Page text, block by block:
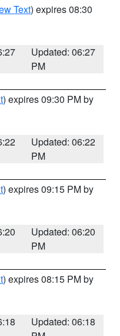
Text) expires 08:30
Updated: 06:27
PM
) expires 09:30 PM by
Updated: 06:22
PM
) expires 09:15 PM by
Updated: 06:20
PM
) expires 08:15 PM by
Updated: 06:18